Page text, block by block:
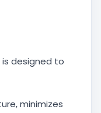
is designed to
minimizes